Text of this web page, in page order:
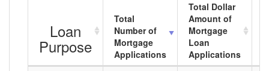
Loan
Purpose
Total
Number of
Mortgage
Applications
Total Dollar
Amount of
Mortgage
Loan
Applications